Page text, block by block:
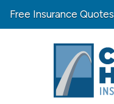
Free Insurance Quotes